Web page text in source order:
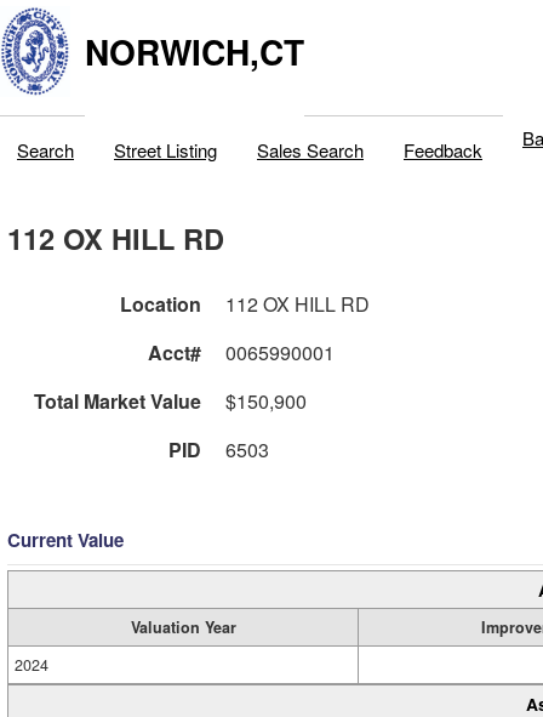
NORWICH,CT
Search Street Listing Sales Search Feedback
112 OX HILL RD
Location
112 OX HILL RD
Acct#
0065990001
Total Market Value
$150,900
PID
6503
Current Value
Valuation Year
2024